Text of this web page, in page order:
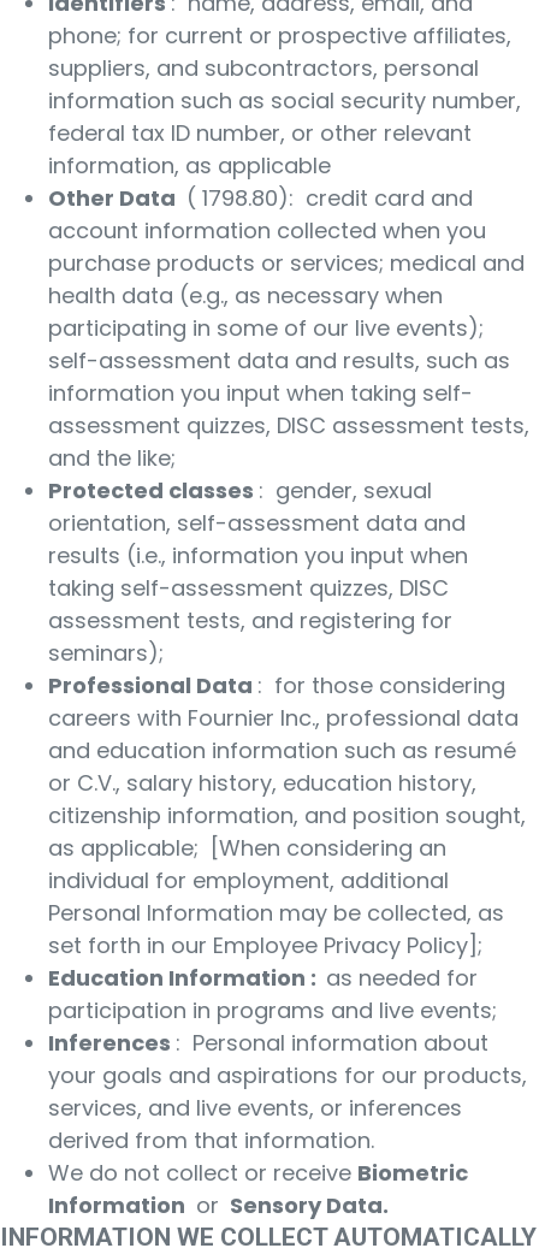
phone; for current or prospective affiliates,
suppliers, and subcontractors, personal
information such as social security number,
federal tax ID number, or other relevant
information, as applicable
Other Data ( 1798.80): credit card and
account information collected when you
purchase products or services; medical and
health data (e.g., as necessary when
participating in some of our live events);
self-assessment data and results, such as
information you input when taking self-
assessment quizzes, DISC assessment tests,
and the like;
Protected classes : gender, sexual
orientation, self-assessment data and
results (i.e., information you input when
taking self-assessment quizzes, DISC
assessment tests, and registering for
seminars);
Professional Data : for those considering
careers with Fournier Inc., professional data
and education information such as resumé
or C.V., salary history, education history,
citizenship information, and position sought,
as applicable; [When considering an
individual for employment, additional
Personal Information may be collected, as
set forth in our Employee Privacy Policy];
Education Information : as needed for
participation in programs and live events;
Inferences : Personal information about
your goals and aspirations for our products,
services, and live events, or inferences
derived from that information.
We do not collect or receive Biometric
Information or Sensory Data.
INFORMATION WE COLLECT AUTOMATICALLY